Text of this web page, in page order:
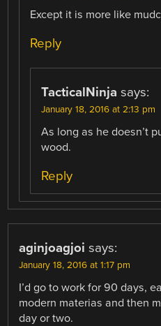
Except it is more like
Reply
TacticalNinja says:
January 18, 2016 at 2:13 pm
As long as he doesn’t
wood.
Reply
aginjoagjoi says:
January 18, 2016 at 1:17 pm
I’d go to work for 90 days,
modern materias and then
day or two.